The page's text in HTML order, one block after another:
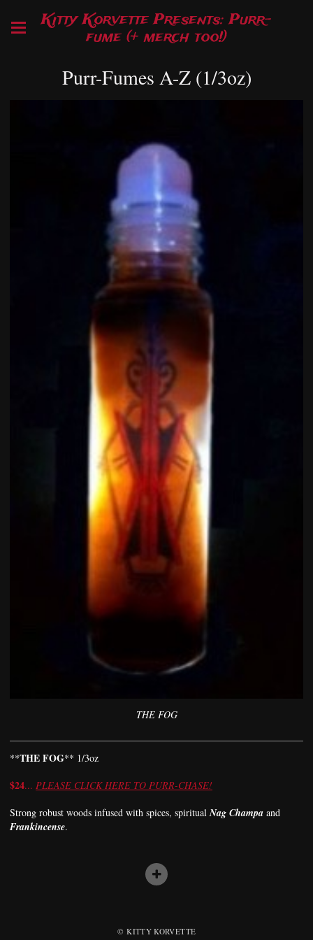
Kitty Korvette Presents: Purr-
fume (+ merch too!)
Purr-Fumes A-Z (1/3oz)
THE FOG
**THE FOG** 1/3oz
$24... PLEASE CLICK HERE TO PURR-CHASE!
Strong robust woods infused with spices, spiritual Nag Champa and
Frankincense.
© KITTY KORVETTE